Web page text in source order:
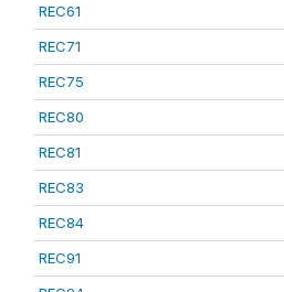
REC61
REC71
REC75
REC80
REC81
REC83
REC84
REC91